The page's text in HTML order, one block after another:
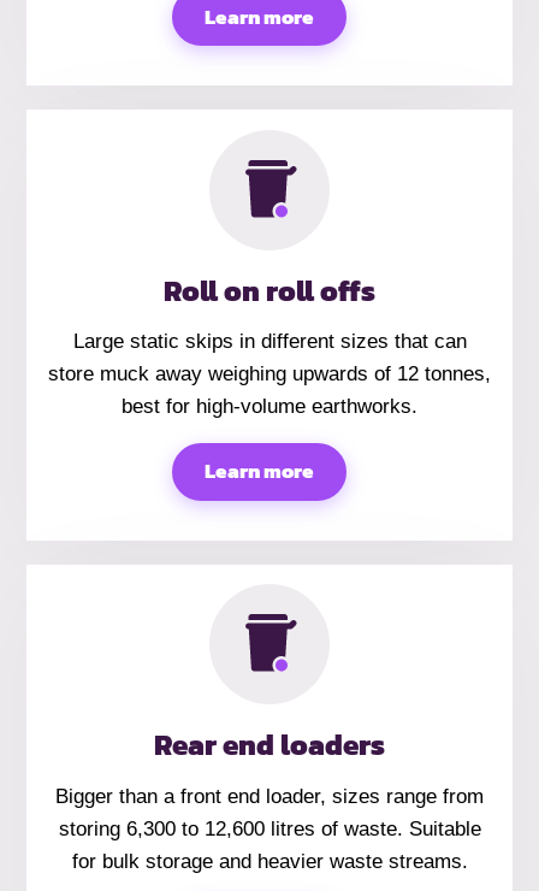
Learn more
Roll on roll offs
Large static skips in different sizes that can
store muck away weighing upwards of 12 tonnes,
best for high-volume earthworks.
Learn more
Rear end loaders
Bigger than a front end loader, sizes range from
storing 6,300 to 12,600 litres of waste. Suitable
for bulk storage and heavier waste streams.